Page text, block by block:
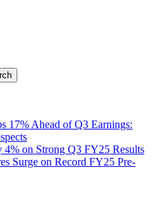
17% Ahead of Q3 Earnings:
4% on Strong Q3 FY25 Results
Surge on Record FY25 Pre-